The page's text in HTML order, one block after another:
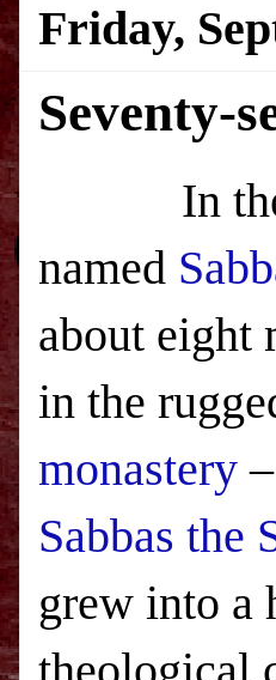
Friday,
Seventy-
In the
named
about eight
in the
monastery
Sabbas the
grew into